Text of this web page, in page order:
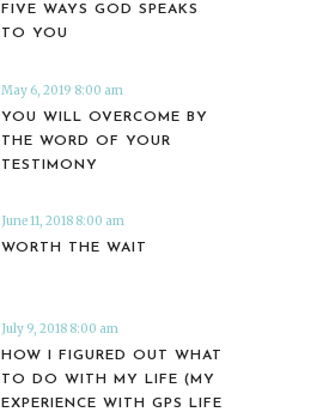
FIVE WAYS GOD SPEAKS
TO YOU
May 6, 2019 8:00 am
YOU WILL OVERCOME BY
THE WORD OF YOUR
TESTIMONY
June 11, 2018 8:00 am
WORTH THE WAIT
July 9, 2018 8:00 am
HOW I FIGURED OUT WHAT
TO DO WITH MY LIFE (MY
EXPERIENCE WITH GPS LIFE